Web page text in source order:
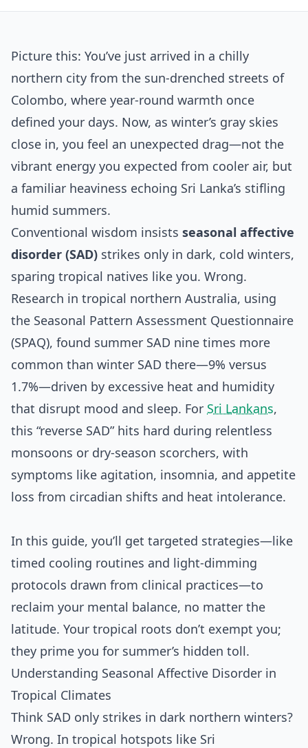
Picture this: You’ve just arrived in a chilly
northern city from the sun-drenched streets of
Colombo, where year-round warmth once
defined your days. Now, as winter’s gray skies
close in, you feel an unexpected drag—not the
vibrant energy you expected from cooler air, but
a familiar heaviness echoing Sri Lanka’s stifling
humid summers.
Conventional wisdom insists seasonal affective
disorder (SAD) strikes only in dark, cold winters,
sparing tropical natives like you. Wrong.
Research in tropical northern Australia, using
the Seasonal Pattern Assessment Questionnaire
(SPAQ), found summer SAD nine times more
common than winter SAD there—9% versus
1.7%—driven by excessive heat and humidity
that disrupt mood and sleep. For Sri Lankans,
this “reverse SAD” hits hard during relentless
monsoons or dry-season scorchers, with
symptoms like agitation, insomnia, and appetite
loss from circadian shifts and heat intolerance.
In this guide, you’ll get targeted strategies—like
timed cooling routines and light-dimming
protocols drawn from clinical practices—to
reclaim your mental balance, no matter the
latitude. Your tropical roots don’t exempt you;
they prime you for summer’s hidden toll.
Understanding Seasonal Affective Disorder in
Tropical Climates
Think SAD only strikes in dark northern winters?
Wrong. In tropical hotspots like Sri